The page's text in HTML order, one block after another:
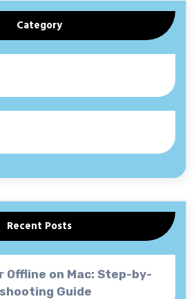
Category
Recent Posts
Offline on Mac: Step-by-
Guide